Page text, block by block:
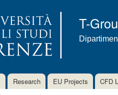
T-
Research EU Projects CFD